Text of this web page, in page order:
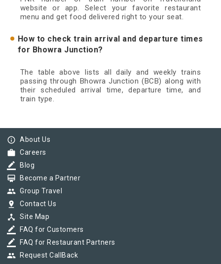
website or app. Select your favorite restaurant
menu and get food delivered right to your seat.
How to check train arrival and departure times
for Bhowra Junction?
The table above lists all daily and weekly trains
passing through Bhowra Junction (BCB) along with
their scheduled arrival time, departure time, and
train type.
info_outline About Us
work Careers
border_color Blog
card_membership Become a Partner
group Group Travel
pin_drop Contact Us
device_hub Site Map
border_color FAQ for Customers
border_color FAQ for Restaurant Partners
group Request CallBack